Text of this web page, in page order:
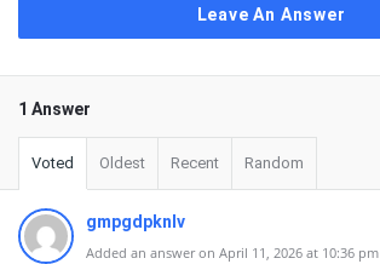
Leave An Answer
1 Answer
Voted Oldest Recent Random
gmpgdpknlv
Added an answer on April 11, 2026 at 10:36 pm